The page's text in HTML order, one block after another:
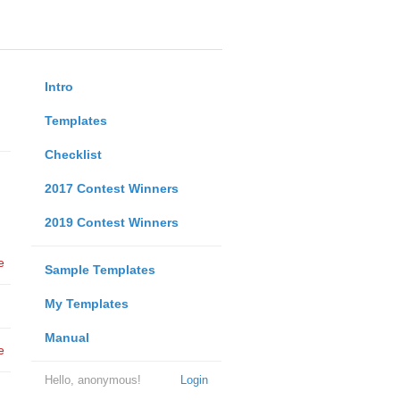
Intro
Templates
Checklist
2017 Contest Winners
2019 Contest Winners
Sample Templates
My Templates
Manual
Login
Hello, anonymous!